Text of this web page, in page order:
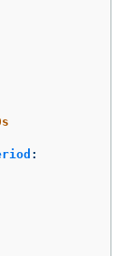
: